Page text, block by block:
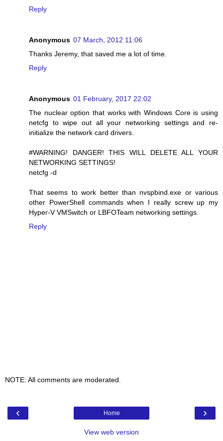
Reply
Anonymous 07 March, 2012 11:06
Thanks Jeremy, that saved me a lot of time.
Reply
Anonymous 01 February, 2017 22:02
The nuclear option that works with Windows Core is using
netcfg to wipe out all your networking settings and re-
initialize the network card drivers.
#WARNING! DANGER! THIS WILL DELETE ALL YOUR
NETWORKING SETTINGS!
netcfg -d
That seems to work better than nvspbind.exe or various
other PowerShell commands when I really screw up my
Hyper-V VMSwitch or LBFOTeam networking settings.
Reply
NOTE: All comments are moderated.
‹ ›
Home
View web version